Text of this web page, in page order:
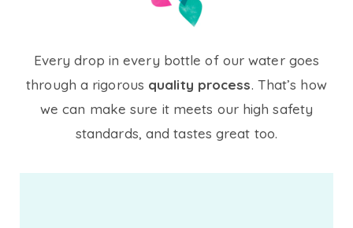
Every drop in every bottle of our water goes
through a rigorous quality process. That’s how
we can make sure it meets our high safety
standards, and tastes great too.